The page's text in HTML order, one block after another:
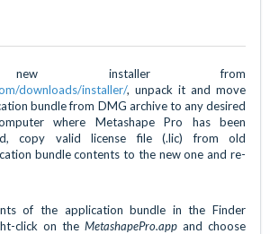
new installer from
downloads/installer/, unpack it and move
bundle from DMG archive to any desired
where Metashape Pro has been
copy valid license file (.lic) from old
bundle contents to the new one and re-
of the application bundle in the Finder
click on the MetashapePro.app and choose